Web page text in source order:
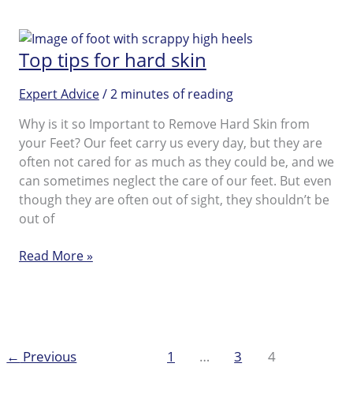
Top tips for hard skin
Expert Advice/2 minutes of reading
Why is it so Important to Remove Hard Skin from
your Feet? Our feet carry us every day, but they are
often not cared for as much as they could be, and we
can sometimes neglect the care of our feet. But even
though they are often out of sight, they shouldn’t be
out of
Top
Read More »
← Previous 1 … 3 4